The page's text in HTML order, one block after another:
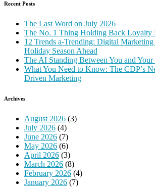
Recent Posts
The Last Word on July 2026
The No. 1 Thing Holding Back Loyalty
12 Trends a-Trending: Digital
Holiday Season Ahead
The AI Standing Between You and Your
What You Need to Know: The CDP’s
Driven Marketing
Archives
August 2026 (3)
July 2026 (4)
June 2026 (7)
May 2026 (6)
April 2026 (3)
March 2026 (8)
February 2026 (4)
January 2026 (7)